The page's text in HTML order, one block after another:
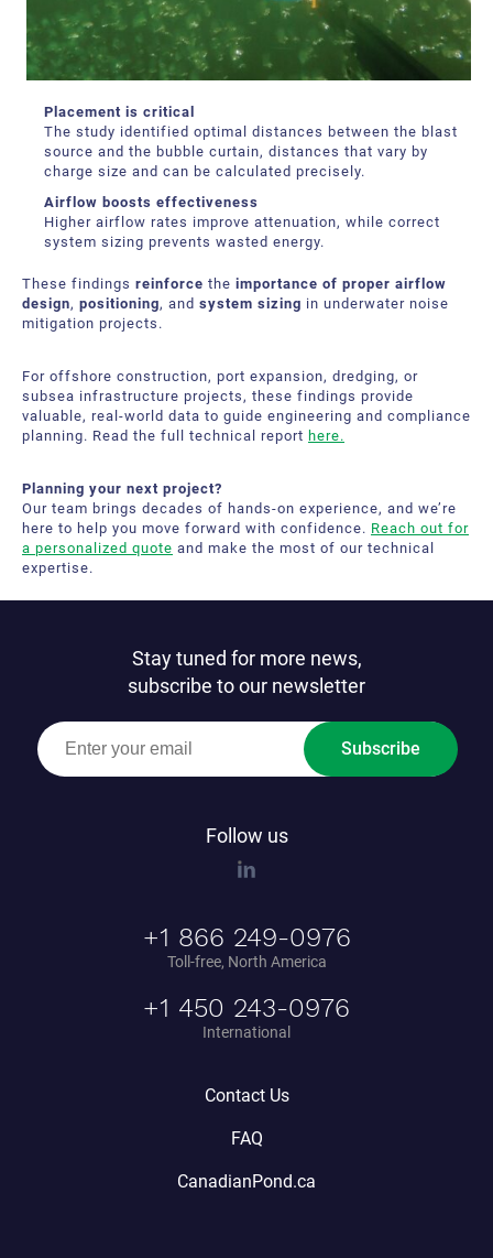
Placement is critical
The study identified optimal distances between the blast
source and the bubble curtain, distances that vary by
charge size and can be calculated precisely.
Airflow boosts effectiveness
Higher airflow rates improve attenuation, while correct
system sizing prevents wasted energy.
These findings reinforce the importance of proper airflow
design, positioning, and system sizing in underwater noise
mitigation projects.
For offshore construction, port expansion, dredging, or
subsea infrastructure projects, these findings provide
valuable, real-world data to guide engineering and compliance
planning. Read the full technical report here.
Planning your next project?
Our team brings decades of hands‑on experience, and we’re
here to help you move forward with confidence. Reach out for
a personalized quote and make the most of our technical
expertise.
Stay tuned for more news,
subscribe to our newsletter
Subscribe
Follow us
+1 866 249-0976
Toll-free, North America
+1 450 243-0976
International
Contact Us
FAQ
CanadianPond.ca